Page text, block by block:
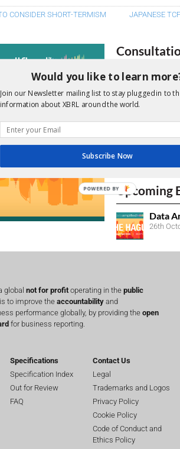
CONSIDER SHORT-TERMISM JAPANESE
View a full list
We encourage
Open
No entries
Upcoming
Data
26th
global not for profit operating in the public
is to improve the accountability and
performance globally, by providing the open
for business reporting.
Specifications
Specification Index
Out for Review
FAQ
Contact Us
Legal
Trademarks and Logos
Privacy Policy
Cookie Policy
Code of Conduct and
Ethics Policy
Would you like to learn
Join our Newsletter mailing list to stay plugged in to
information about XBRL around the world.
Subscribe Now
POWERED BY